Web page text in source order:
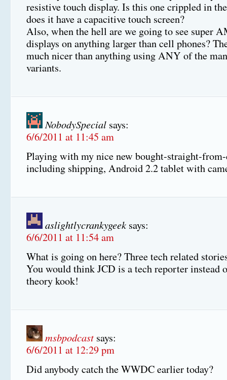
resistive touch display. Is this one crippled in
does it have a capacitive touch screen?
Also, when the hell are we going to see super
displays on anything larger than cell phones?
much nicer than anything using ANY of the
variants.
NobodySpecial says:
6/6/2011 at 11:45 am
Playing with my nice new bought-straight-
including shipping, Android 2.2 tablet with
aslightlycrankygeek says:
6/6/2011 at 11:54 am
What is going on here? Three tech related
You would think JCD is a tech reporter instead
theory kook!
msbpodcast says:
6/6/2011 at 12:29 pm
Did anybody catch the WWDC earlier today?